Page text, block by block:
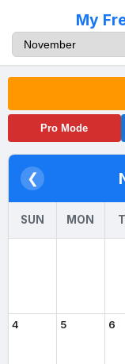
My
Pro Mode
❮
SUN MON
4 5 6